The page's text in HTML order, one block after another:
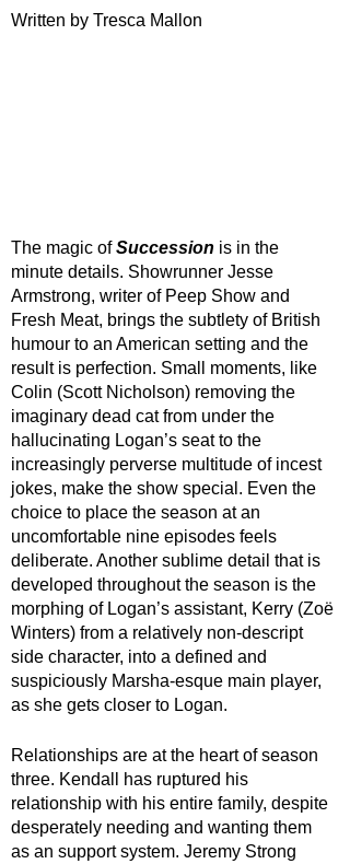
Written by Tresca Mallon
The magic of Succession is in the
minute details. Showrunner Jesse
Armstrong, writer of Peep Show and
Fresh Meat, brings the subtlety of British
humour to an American setting and the
result is perfection. Small moments, like
Colin (Scott Nicholson) removing the
imaginary dead cat from under the
hallucinating Logan’s seat to the
increasingly perverse multitude of incest
jokes, make the show special. Even the
choice to place the season at an
uncomfortable nine episodes feels
deliberate. Another sublime detail that is
developed throughout the season is the
morphing of Logan’s assistant, Kerry (Zoë
Winters) from a relatively non-descript
side character, into a defined and
suspiciously Marsha-esque main player,
as she gets closer to Logan.
Relationships are at the heart of season
three. Kendall has ruptured his
relationship with his entire family, despite
desperately needing and wanting them
as an support system. Jeremy Strong